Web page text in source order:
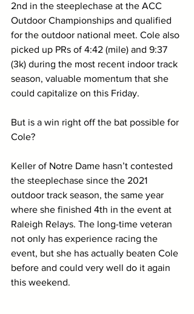
2nd in the steeplechase at the ACC
Outdoor Championships and qualified
for the outdoor national meet. Cole also
picked up PRs of 4:42 (mile) and 9:37
(3k) during the most recent indoor track
season, valuable momentum that she
could capitalize on this Friday.
But is a win right off the bat possible for
Cole?
Keller of Notre Dame hasn’t contested
the steeplechase since the 2021
outdoor track season, the same year
where she finished 4th in the event at
Raleigh Relays. The long-time veteran
not only has experience racing the
event, but she has actually beaten Cole
before and could very well do it again
this weekend.